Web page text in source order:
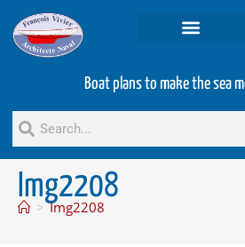
Boat plans to make the sea
Img2208
> Img2208